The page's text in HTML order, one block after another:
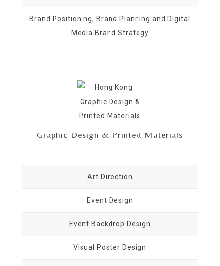
Brand Positioning, Brand Planning and Digital
Media Brand Strategy
Graphic Design & Printed Materials
Art Direction
Event Design
Event Backdrop Design
Visual Poster Design